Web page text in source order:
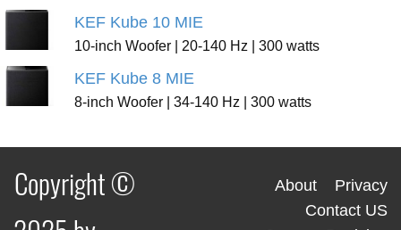
KEF Kube 10 MIE
10-inch Woofer | 20-140 Hz | 300 watts
KEF Kube 8 MIE
8-inch Woofer | 34-140 Hz | 300 watts
Copyright ©
About
Privacy
Contact US